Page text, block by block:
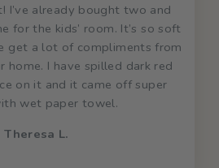
I’ve already bought two and
for the kids’ room. It’s so soft
get a lot of compliments from
home. I have spilled dark red
on it and it came off super
wet paper towel.
Theresa L.